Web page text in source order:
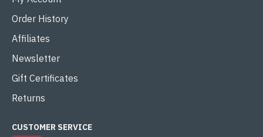
Order History
Affiliates
Newsletter
Gift Certificates
Returns
CUSTOMER SERVICE